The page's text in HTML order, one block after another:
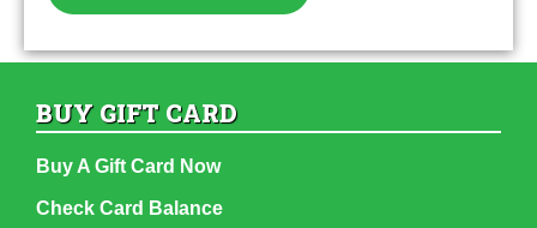
BUY GIFT CARD
Buy A Gift Card Now
Check Card Balance